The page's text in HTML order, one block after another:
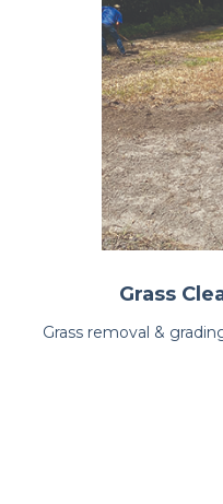
Grass
Grass removal &